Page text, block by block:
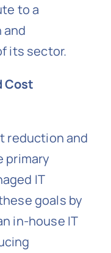
to a
and
its sector.
Cost
reduction and
primary
IT
goals by
in-house IT